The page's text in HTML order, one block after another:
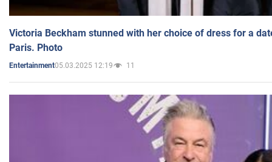
Victoria Beckham stunned with her choice of dress for a
Paris. Photo
Entertainment05.03.2025 12:19 11